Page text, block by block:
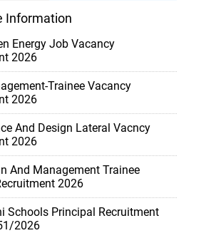
Information
Energy Job Vacancy
2026
Trainee Vacancy
2026
And Design Lateral Vacncy
2026
And Management Trainee
2026
Schools Principal Recruitment
2026